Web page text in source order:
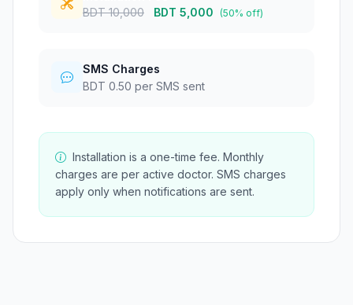
BDT 10,000
BDT 5,000 (50% off)
SMS Charges
BDT 0.50 per SMS sent
Installation is a one-time fee. Monthly
charges are per active doctor. SMS charges
apply only when notifications are sent.